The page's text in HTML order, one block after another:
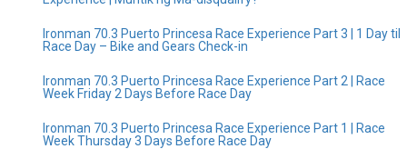
Ironman 70.3 Puerto Princesa Race Experience Part 3 | 1 Day til
Race Day – Bike and Gears Check-in
Ironman 70.3 Puerto Princesa Race Experience Part 2 | Race
Week Friday 2 Days Before Race Day
Ironman 70.3 Puerto Princesa Race Experience Part 1 | Race
Week Thursday 3 Days Before Race Day